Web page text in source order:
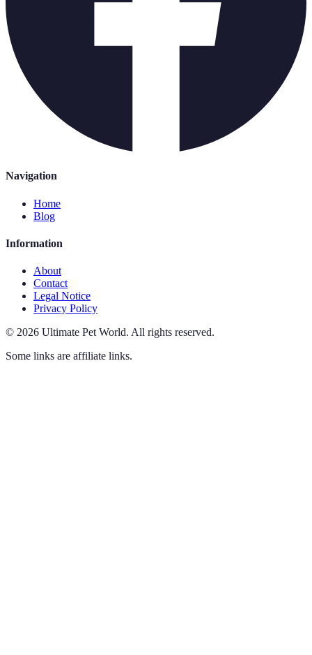
Navigation
Home
Blog
Information
About
Contact
Legal Notice
Privacy Policy
© 2026 Ultimate Pet World. All rights reserved.
Some links are affiliate links.